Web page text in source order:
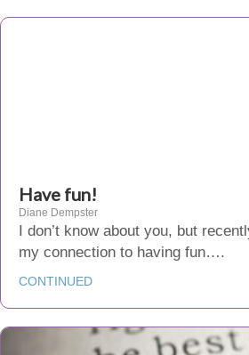
Have fun!
Diane Dempster
I don’t know about you, but
my connection to having fun….
CONTINUED